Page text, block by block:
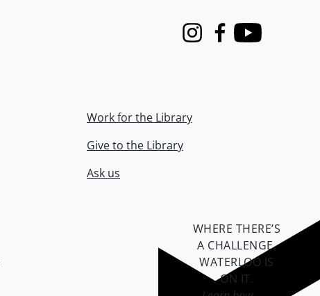
InstagramFacebook
Youtube
Work for the Library
Give to the Library
Ask us
WHERE THERE’S
A CHALLENGE,
WATERLOO IS
ON IT.